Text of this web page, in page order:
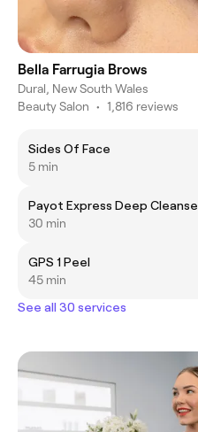
Bella Farrugia Brows
Dural, New South Wales
Beauty Salon • 1,816 reviews
Sides Of Face
5 min
Payot Express Deep Cleanse
30 min
GPS 1 Peel
45 min
See all 30 services